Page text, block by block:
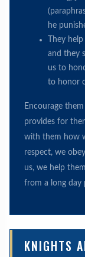
he
They
and they
us to
to honor
Encourage
provides for
with them how
respect, we
us, we help
from a long day
KNIGHTS